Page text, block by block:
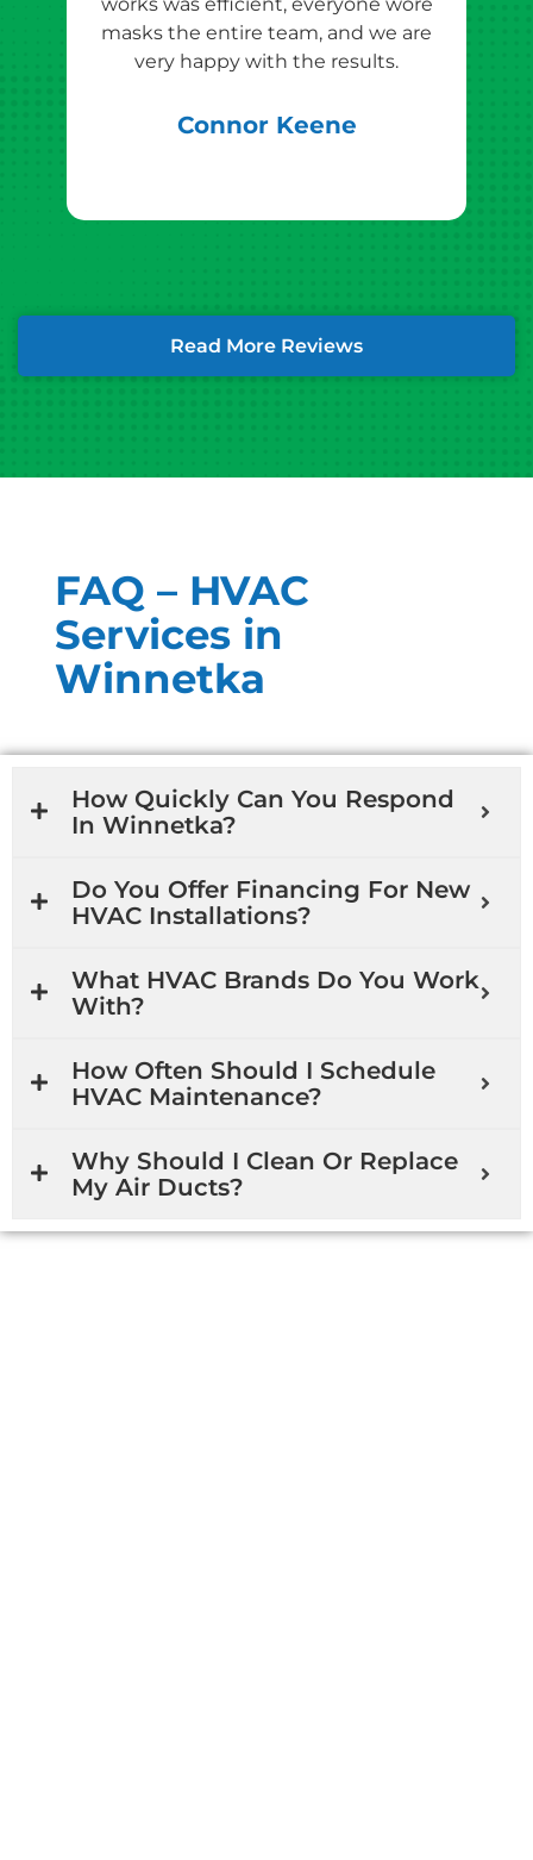
masks the entire team, and we are
very happy with the results.
Connor Keene
Read More Reviews
FAQ – HVAC
Services in
Winnetka
How Quickly Can You Respond
In Winnetka?
Do You Offer Financing For New
HVAC Installations?
What HVAC Brands Do You Work
With?
How Often Should I Schedule
HVAC Maintenance?
Why Should I Clean Or Replace
My Air Ducts?